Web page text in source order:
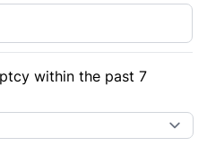
within the past 7